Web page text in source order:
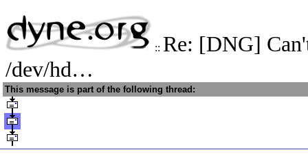
:: Re: [DNG]
/dev/hd…
This message is part of the following thread: